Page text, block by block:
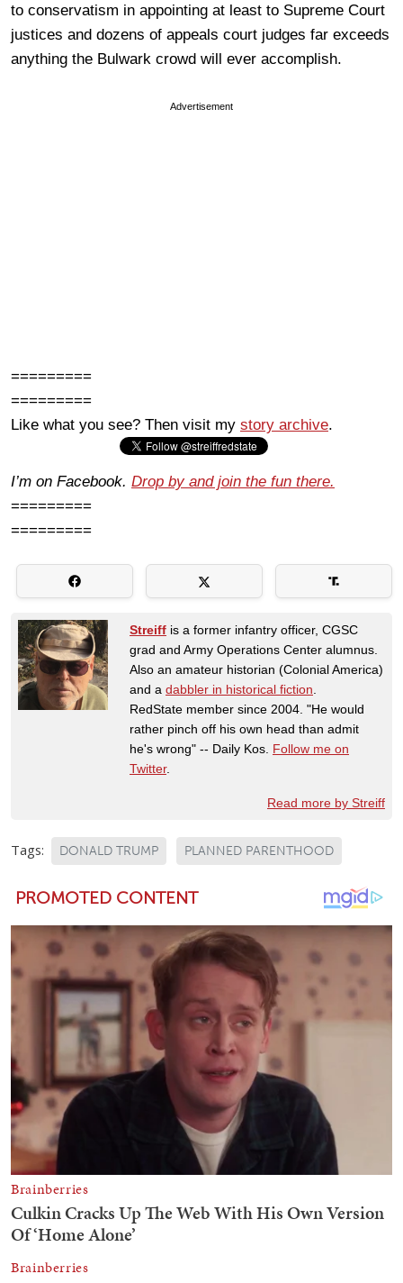
to conservatism in appointing at least to Supreme Court
justices and dozens of appeals court judges far exceeds
anything the Bulwark crowd will ever accomplish.
Advertisement
=========
=========
Like what you see? Then visit my story archive.
I’m on Facebook. Drop by and join the fun there.
=========
=========
Streiff is a former infantry officer, CGSC
grad and Army Operations Center alumnus.
Also an amateur historian (Colonial America)
and a dabbler in historical fiction
RedState member since 2004. "He would
rather pinch off his own head than admit
he's wrong" -- Daily Kos. Follow me on
Twitter.
Read more by Streiff
Tags: DONALD TRUMP PLANNED PARENTHOOD